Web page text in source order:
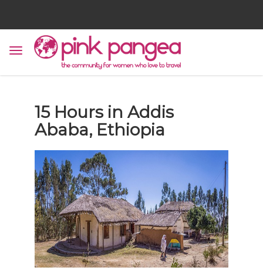
15 Hours in Addis
Ababa, Ethiopia